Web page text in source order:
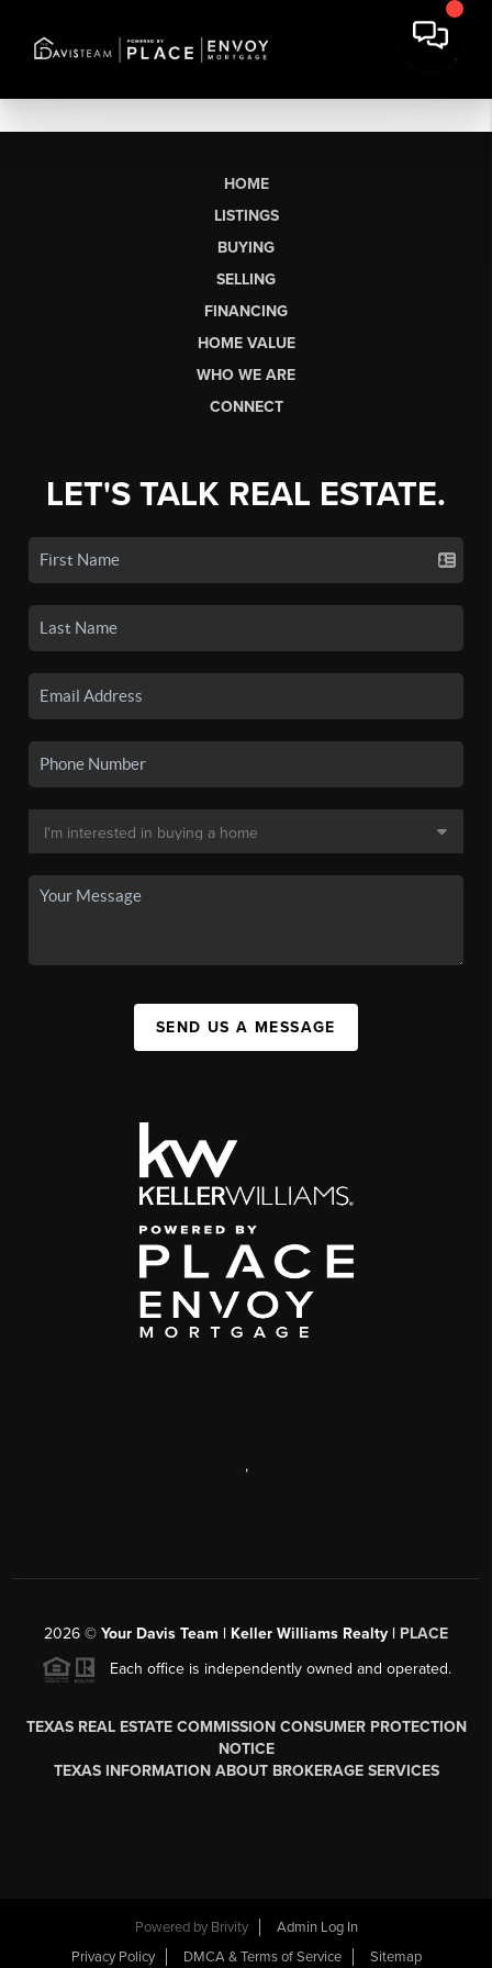
HOME
LISTINGS
BUYING
SELLING
FINANCING
HOME VALUE
WHO WE ARE
CONNECT
LET'S TALK REAL ESTATE.
SEND US A MESSAGE
,
2026 © Your Davis Team | Keller Williams Realty | PLACE
Each office is independently owned and operated.
TEXAS REAL ESTATE COMMISSION CONSUMER PROTECTION
NOTICE
TEXAS INFORMATION ABOUT BROKERAGE SERVICES
Powered by Brivity
Admin Log In
Privacy Policy
DMCA & Terms of Service Sitemap